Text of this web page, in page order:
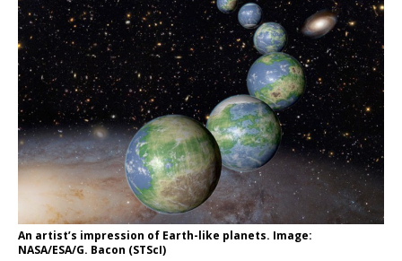
An artist’s impression of Earth-like planets. Image:
NASA/ESA/G. Bacon (STScI)